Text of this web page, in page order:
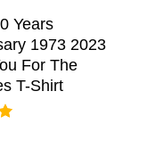
Years
1973 2023
For The
T-Shirt